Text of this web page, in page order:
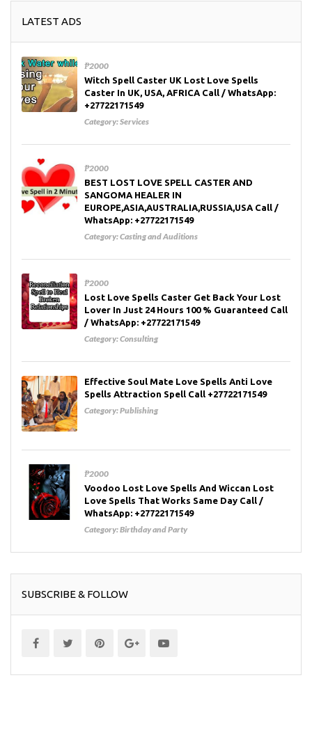
LATEST ADS
₱2000
Witch Spell Caster UK Lost Love Spells
Caster In UK, USA, AFRICA Call / WhatsApp:
+27722171549
Category:Services
₱2000
BEST LOST LOVE SPELL CASTER AND
SANGOMA HEALER IN
EUROPE,ASIA,AUSTRALIA,RUSSIA,USA Call /
WhatsApp: +27722171549
Category:Casting and Auditions
₱2000
Lost Love Spells Caster Get Back Your Lost
Lover In Just 24 Hours 100 % Guaranteed Call
/ WhatsApp: +27722171549
Category:Consulting
Effective Soul Mate Love Spells Anti Love
Spells Attraction Spell Call +27722171549
Category:Publishing
₱2000
Voodoo Lost Love Spells And Wiccan Lost
Love Spells That Works Same Day Call /
WhatsApp: +27722171549
Category:Birthday and Party
SUBSCRIBE & FOLLOW